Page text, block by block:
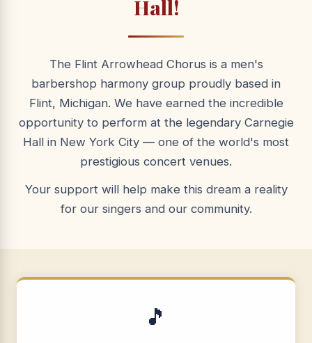
Hall!
The Flint Arrowhead Chorus is a men's
barbershop harmony group proudly based in
Flint, Michigan. We have earned the incredible
opportunity to perform at the legendary Carnegie
Hall in New York City — one of the world's most
prestigious concert venues.
Your support will help make this dream a reality
for our singers and our community.
🎵